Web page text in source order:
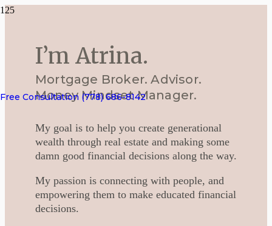
Free Consultation (778) 686-8142
I’m Atrina.
Mortgage Broker. Advisor.
Money Mindset Manager.
My goal is to help you create generational
wealth through real estate and making some
damn good financial decisions along the way.
My passion is connecting with people, and
empowering them to make educated financial
decisions.